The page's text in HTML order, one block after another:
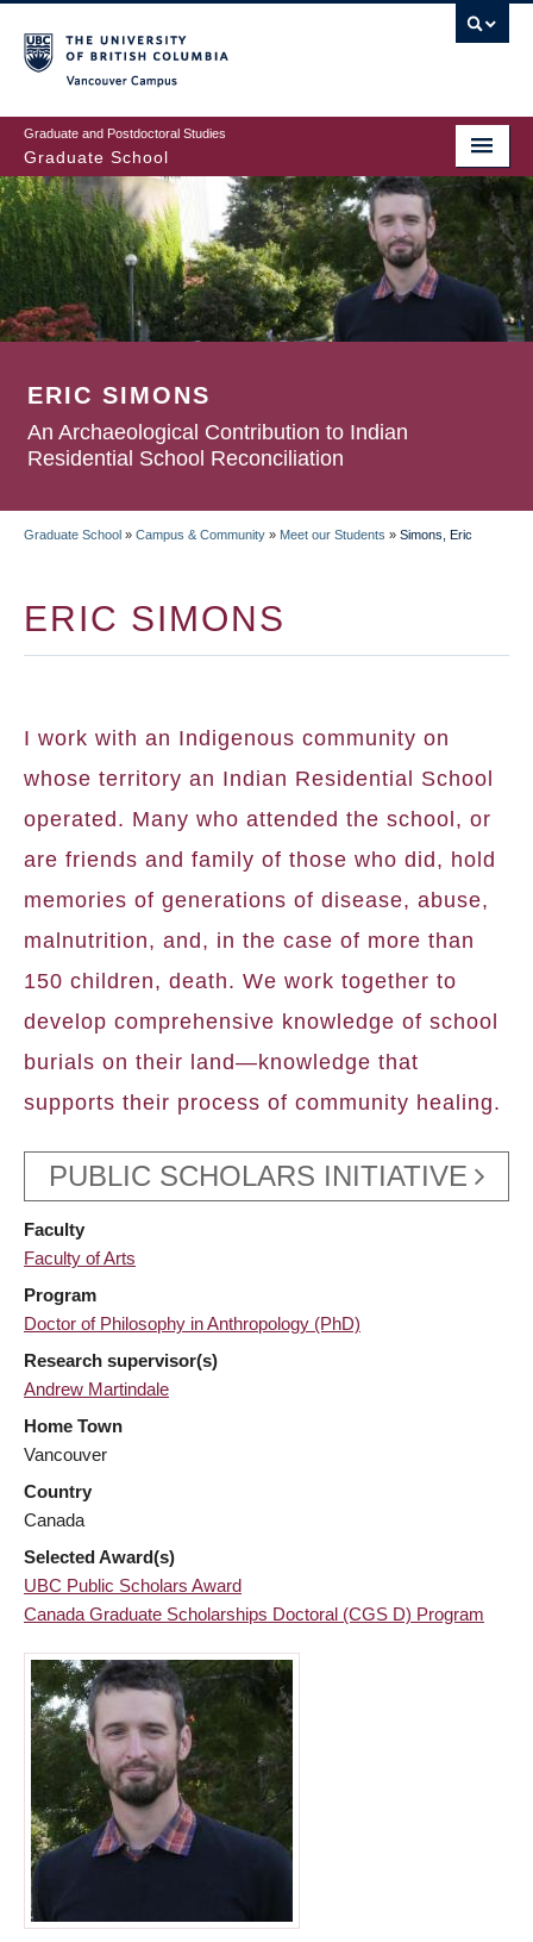
to
main
content
Graduate and Postdoctoral Studies
Graduate School
ERIC SIMONS
An Archaeological Contribution to Indian
Residential School Reconciliation
Graduate School » Campus & Community » Meet our Students » Simons, Eric
ERIC SIMONS
I work with an Indigenous community on
whose territory an Indian Residential School
operated. Many who attended the school, or
are friends and family of those who did, hold
memories of generations of disease, abuse,
malnutrition, and, in the case of more than
150 children, death. We work together to
develop comprehensive knowledge of school
burials on their land—knowledge that
supports their process of community healing.
PUBLIC SCHOLARS INITIATIVE
Faculty
Faculty of Arts
Program
Doctor of Philosophy in Anthropology (PhD)
Research supervisor(s)
Andrew Martindale
Home Town
Vancouver
Country
Canada
Selected Award(s)
UBC Public Scholars Award
Canada Graduate Scholarships Doctoral (CGS D) Program